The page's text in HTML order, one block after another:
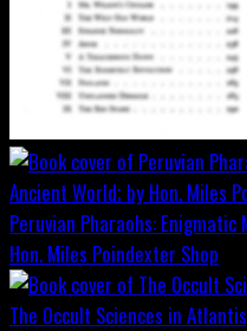
Peruvian Pharaohs:
Hon. Miles Poindexter Shop
The Occult Sciences in